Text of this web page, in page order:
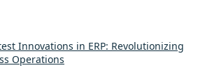
Innovations in ERP: Revolutionizing
Operations